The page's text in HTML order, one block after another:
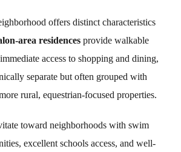
offers distinct characteristics
area residences provide walkable
access to shopping and dining,
separate but often grouped with
rural, equestrian-focused properties.
toward neighborhoods with swim
excellent schools access, and well-